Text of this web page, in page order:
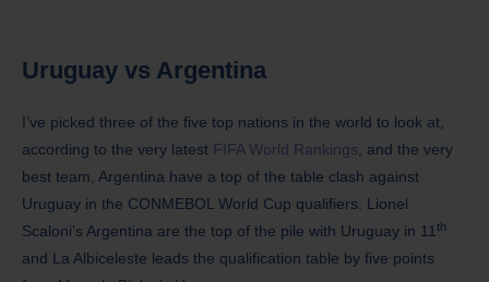
Uruguay vs Argentina
I’ve picked three of the five top nations in the world to look at,
according to the very latest FIFA World Rankings, and the very
best team, Argentina have a top of the table clash against
Uruguay in the CONMEBOL World Cup qualifiers. Lionel
Scaloni’s Argentina are the top of the pile with Uruguay in 11th
and La Albiceleste leads the qualification table by five points